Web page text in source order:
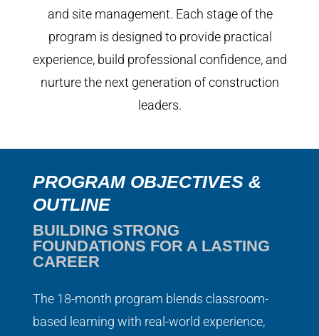
and site management. Each stage of the
program is designed to provide practical
experience, build professional confidence, and
nurture the next generation of construction
leaders.
PROGRAM OBJECTIVES &
OUTLINE
BUILDING STRONG
FOUNDATIONS FOR A LASTING
CAREER
The 18-month program blends classroom-
based learning with real-world experience,